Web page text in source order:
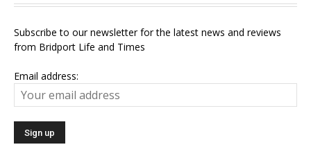
Subscribe to our newsletter for the latest news and reviews
from Bridport Life and Times
Email address: